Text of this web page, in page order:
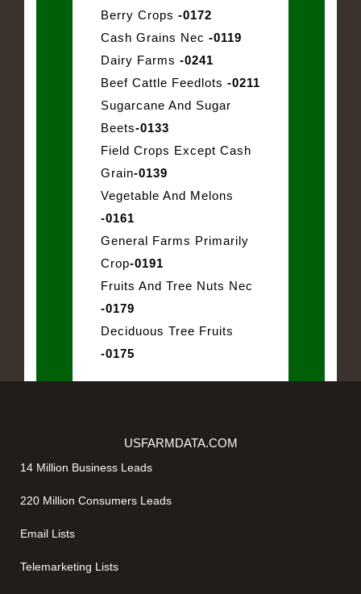
Berry Crops -0172
Cash Grains Nec -0119
Dairy Farms -0241
Beef Cattle Feedlots -0211
Sugarcane And Sugar
Beets-0133
Field Crops Except Cash
Grain-0139
Vegetable And Melons
-0161
General Farms Primarily
Crop-0191
Fruits And Tree Nuts Nec
-0179
Deciduous Tree Fruits
-0175
USFARMDATA.COM
14 Million Business Leads
220 Million Consumers Leads
Email Lists
Telemarketing Lists